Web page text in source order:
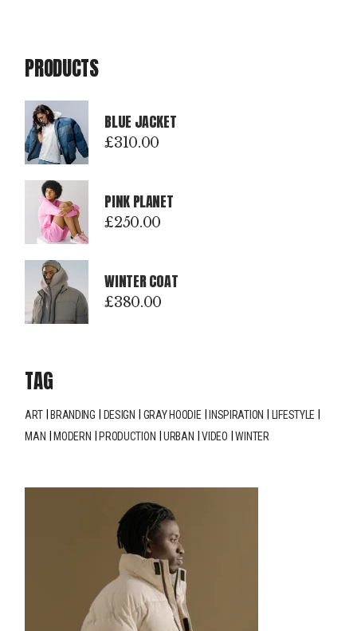
PRODUCTS
BLUE JACKET
£310.00
PINK PLANET
£250.00
WINTER COAT
£380.00
TAG
ART BRANDING DESIGN GRAY HOODIE INSPIRATION
LIFESTYLE
MAN
MODERN PRODUCTION URBAN VIDEO WINTER